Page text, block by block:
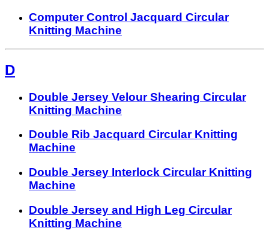
Computer Control Jacquard Circular
Knitting Machine
D
Double Jersey Velour Shearing Circular
Knitting Machine
Double Rib Jacquard Circular Knitting
Machine
Double Jersey Interlock Circular Knitting
Machine
Double Jersey and High Leg Circular
Knitting Machine